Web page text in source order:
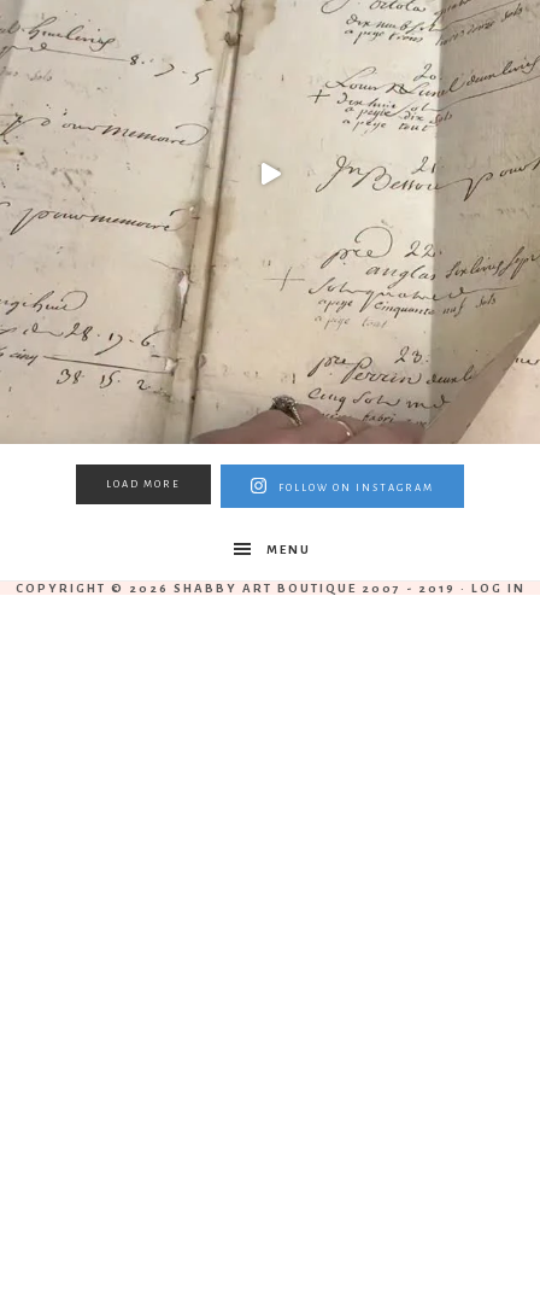
LOAD MORE FOLLOW ON INSTAGRAM
MENU
COPYRIGHT © 2026 SHABBY ART BOUTIQUE 2007 - 2019 · LOG IN